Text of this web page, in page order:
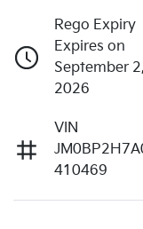
Rego Expiry
Expires on
September 2,
2026
VIN
410469